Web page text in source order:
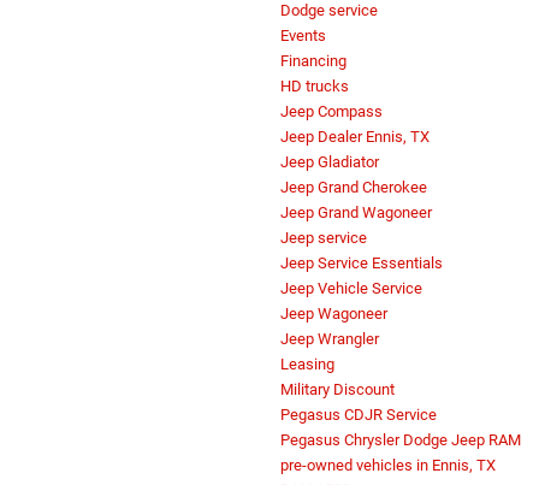
Dodge service
Events
Financing
HD trucks
Jeep Compass
Jeep Dealer Ennis, TX
Jeep Gladiator
Jeep Grand Cherokee
Jeep Grand Wagoneer
Jeep service
Jeep Service Essentials
Jeep Vehicle Service
Jeep Wagoneer
Jeep Wrangler
Leasing
Military Discount
Pegasus CDJR Service
Pegasus Chrysler Dodge Jeep RAM
pre-owned vehicles in Ennis, TX